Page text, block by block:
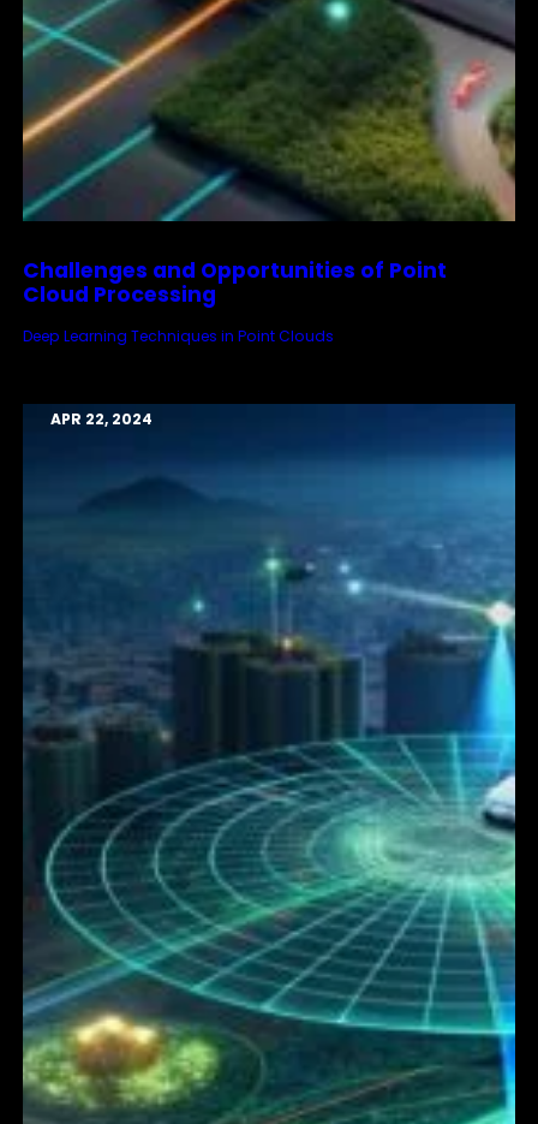
Challenges and Opportunities of Point
Cloud Processing
Deep Learning Techniques in Point Clouds
APR 22, 2024